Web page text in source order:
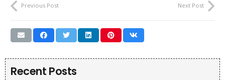
Previous Post Next Post
Recent Posts